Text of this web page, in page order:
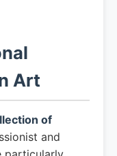
Art
of
and